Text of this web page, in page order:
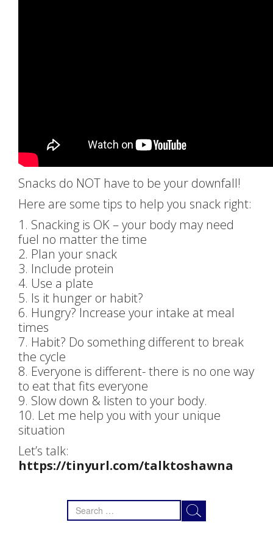
Snacks do NOT have to be your downfall!
Here are some tips to help you snack right:
1. Snacking is OK – your body may need
fuel no matter the time
2. Plan your snack
3. Include protein
4. Use a plate
5. Is it hunger or habit?
6. Hungry? Increase your intake at meal
times
7. Habit? Do something different to break
the cycle
8. Everyone is different- there is no one way
to eat that fits everyone
9. Slow down & listen to your body.
10. Let me help you with your unique
situation
Let’s talk:
https://tinyurl.com/talktoshawna
Search
for: